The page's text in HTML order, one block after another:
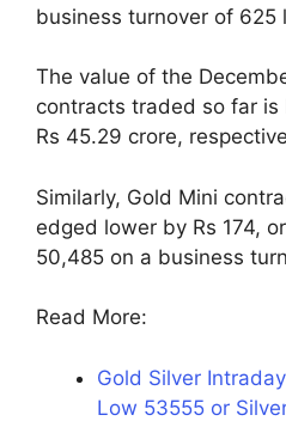
business turnover of 625
The value of the
contracts traded so far is
Rs 45.29 crore,
Similarly, Gold Mini
edged lower by Rs 174,
50,485 on a business
Read More:
Gold Silver
Low 53555 or